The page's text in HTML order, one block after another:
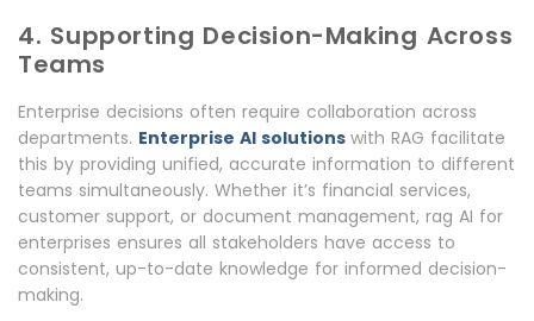
4. Supporting Decision-Making Across
Teams
Enterprise decisions often require collaboration across
departments. Enterprise AI solutions with RAG facilitate
this by providing unified, accurate information to different
teams simultaneously. Whether it’s financial services,
customer support, or document management, rag AI for
enterprises ensures all stakeholders have access to
consistent, up-to-date knowledge for informed decision-
making.